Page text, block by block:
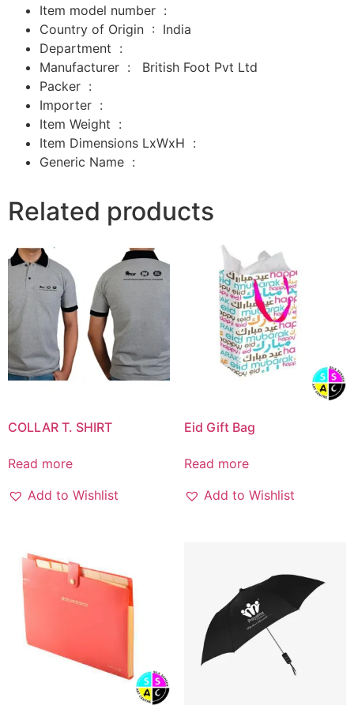
Item model number ‏ : ‎
Country of Origin ‏ : ‎ India
Department ‏ : ‎
Manufacturer ‏ : ‎
British Foot Pvt Ltd
Packer ‏ : ‎
Importer ‏ : ‎
Item Weight ‏ : ‎
Item Dimensions LxWxH ‏ : ‎
Generic Name ‏ :
Related products
COLLAR T. SHIRT
Read more
Add to Wishlist
Eid Gift Bag
Read more
Add to Wishlist